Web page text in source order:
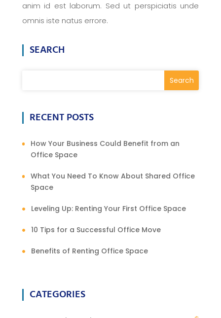
anim id est laborum. Sed ut perspiciatis unde
omnis iste natus errore.
SEARCH
RECENT POSTS
How Your Business Could Benefit from an
Office Space
What You Need To Know About Shared Office
Space
Leveling Up: Renting Your First Office Space
10 Tips for a Successful Office Move
Benefits of Renting Office Space
CATEGORIES